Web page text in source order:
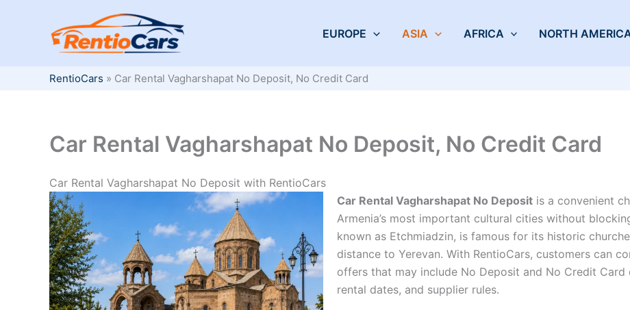
EUROPE ASIA AFRICA NORTH
RentioCars » Car Rental Vagharshapat No Deposit, No Credit Card
Car Rental Vagharshapat No Deposit, No Credit Card
Car Rental Vagharshapat No Deposit with RentioCars
Car Rental Vagharshapat No Deposit is a convenient
Armenia’s most important cultural cities without
known as Etchmiadzin, is famous for its historic
distance to Yerevan. With RentioCars, customers can
offers that may include No Deposit and No Credit
rental dates, and supplier rules.